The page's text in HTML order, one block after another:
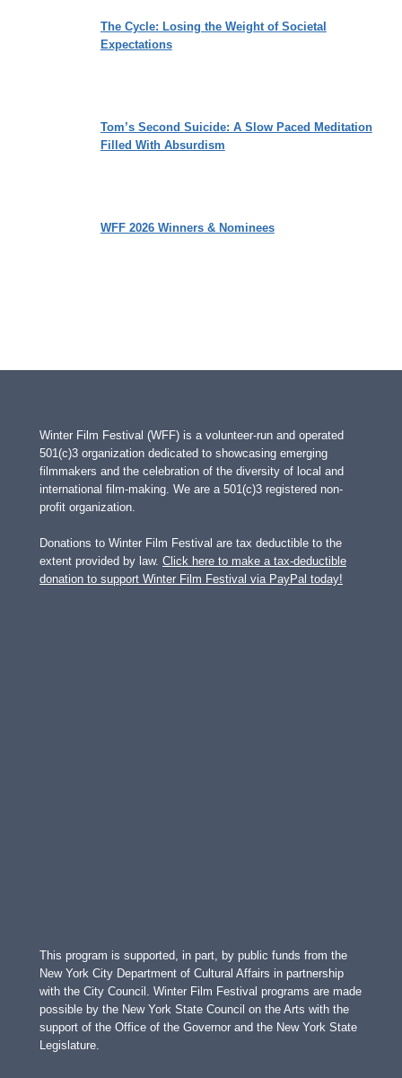
The Cycle: Losing the Weight of Societal
Expectations
Tom’s Second Suicide: A Slow Paced Meditation
Filled With Absurdism
WFF 2026 Winners & Nominees
Winter Film Festival (WFF) is a volunteer-run and operated
501(c)3 organization dedicated to showcasing emerging
filmmakers and the celebration of the diversity of local and
international film-making. We are a 501(c)3 registered non-
profit organization.
Donations to Winter Film Festival are tax deductible to the
extent provided by law. Click here to make a tax-deductible
donation to support Winter Film Festival via PayPal today!
This program is supported, in part, by public funds from the
New York City Department of Cultural Affairs in partnership
with the City Council. Winter Film Festival programs are made
possible by the New York State Council on the Arts with the
support of the Office of the Governor and the New York State
Legislature.